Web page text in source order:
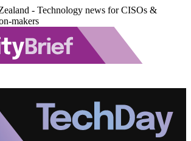
- Technology news for CISOs &
makers